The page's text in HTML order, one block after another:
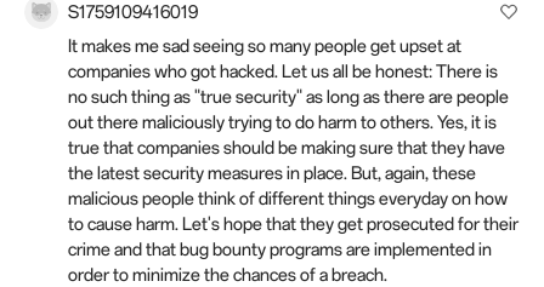
S1759109416019
It makes me sad seeing so many people get upset at
companies who got hacked. Let us all be honest: There is
no such thing as "true security" as long as there are people
out there maliciously trying to do harm to others. Yes, it is
true that companies should be making sure that they have
the latest security measures in place. But, again, these
malicious people think of different things everyday on how
to cause harm. Let's hope that they get prosecuted for their
crime and that bug bounty programs are implemented in
order to minimize the chances of a breach.